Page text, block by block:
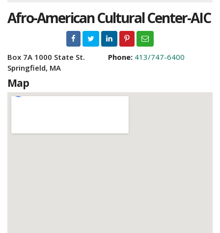
Afro-American Cultural Center-AIC
Box 7A 1000 State St.
Springfield, MA
Phone: 413/747-6400
Map